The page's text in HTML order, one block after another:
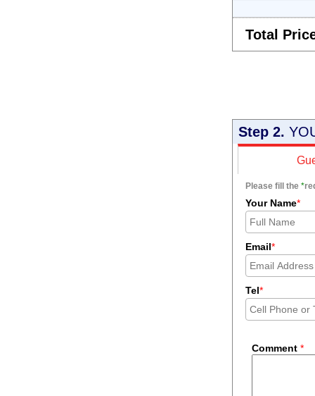
Total
Step 2.
Please fill the *
Your Name*
Email*
Tel*
Comment *